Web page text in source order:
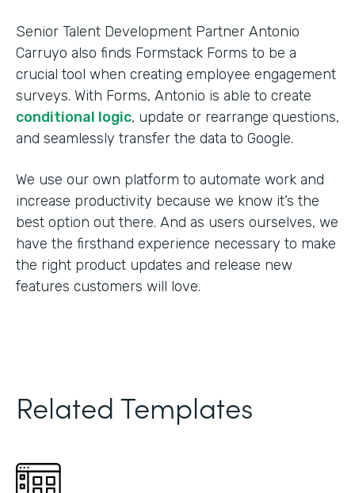
Senior Talent Development Partner Antonio
Carruyo also finds Formstack Forms to be a
crucial tool when creating employee engagement
surveys. With Forms, Antonio is able to create
conditional logic, update or rearrange questions,
and seamlessly transfer the data to Google.
We use our own platform to automate work and
increase productivity because we know it’s the
best option out there. And as users ourselves, we
have the firsthand experience necessary to make
the right product updates and release new
features customers will love.
Related Templates